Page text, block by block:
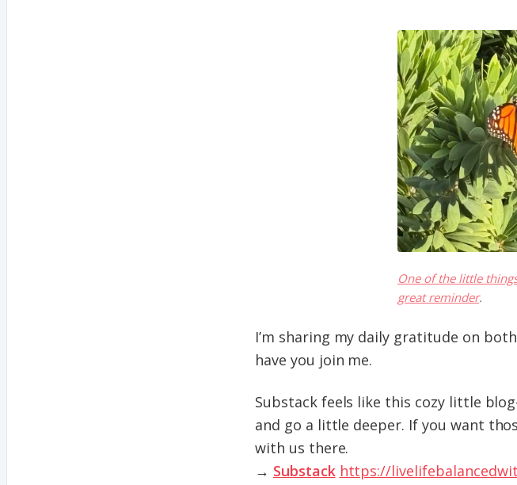
One of the little
great reminder.
I’m sharing my daily gratitude on both
have you join me.
Substack feels like this cozy little
and go a little deeper. If you want
with us there.
→ Substack https://